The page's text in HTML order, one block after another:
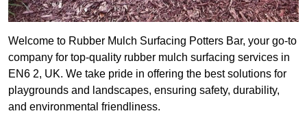
Welcome to Rubber Mulch Surfacing Potters Bar, your go-to
company for top-quality rubber mulch surfacing services in
EN6 2, UK. We take pride in offering the best solutions for
playgrounds and landscapes, ensuring safety, durability,
and environmental friendliness.